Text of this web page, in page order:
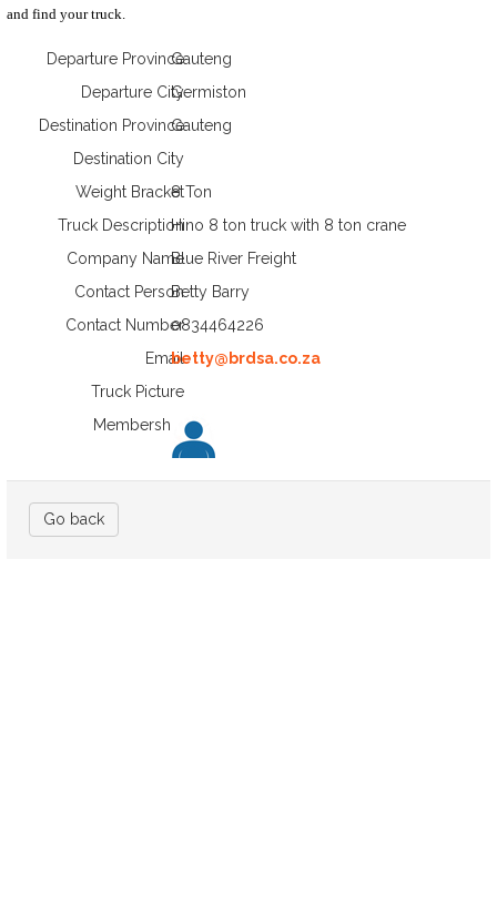
and find your truck.
Departure ProvinceGauteng
Departure CityGermiston
Destination ProvinceGauteng
Destination City
Weight Bracket8 Ton
Truck DescriptionHino 8 ton truck with 8 ton crane
Company NameBlue River Freight
Contact PersonBetty Barry
Contact Number0834464226
Emailbetty@brdsa.co.za
Truck Picture
Membership
Go back